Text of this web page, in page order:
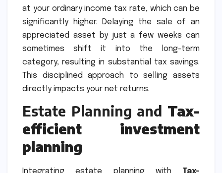
at your ordinary income tax rate, which can be
significantly higher. Delaying the sale of an
appreciated asset by just a few weeks can
sometimes shift it into the long-term
category, resulting in substantial tax savings.
This disciplined approach to selling assets
directly impacts your net returns.
Estate Planning and Tax-
efficient investment
planning
Integrating estate planning with Tax-